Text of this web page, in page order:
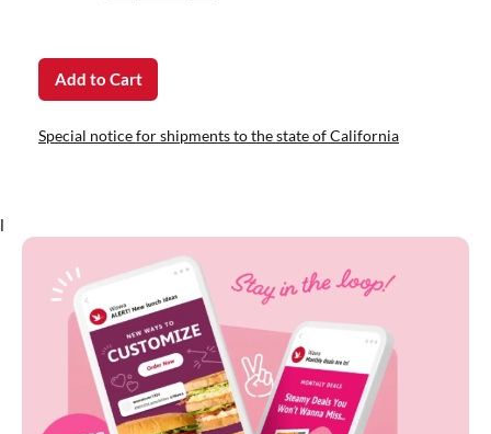
Add to Cart
Special notice for shipments to the state of California
l